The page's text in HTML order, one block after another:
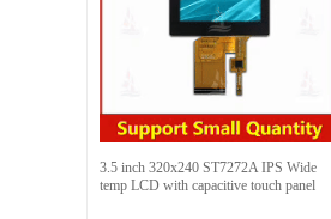
3.5 inch 320x240 ST7272A IPS Wide
temp LCD with capacitive touch panel